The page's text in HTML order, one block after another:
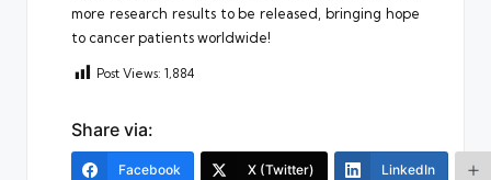
more research results to be released, bringing hope
to cancer patients worldwide!
Post Views: 1,884
Share via:
Facebook X (Twitter) LinkedIn